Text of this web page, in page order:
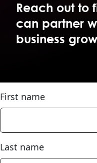
Reach out to
can partner
business
First name
Last name